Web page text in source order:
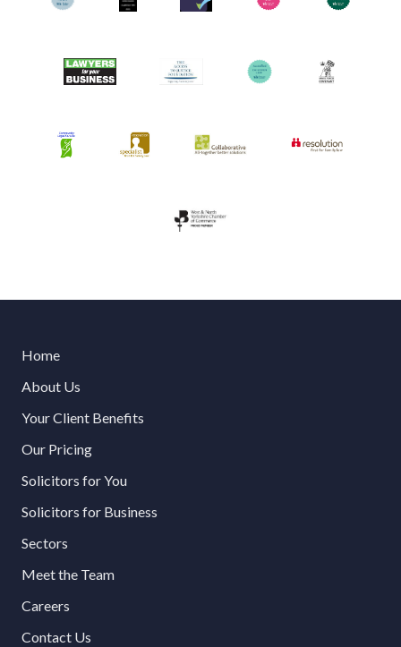
Home
About Us
Your Client Benefits
Our Pricing
Solicitors for You
Solicitors for Business
Sectors
Meet the Team
Careers
Contact Us